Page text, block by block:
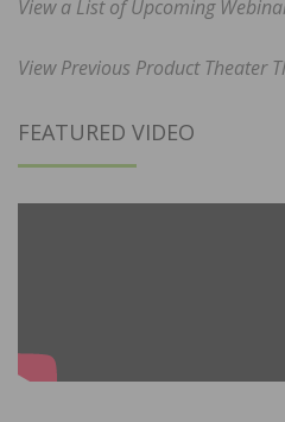
View a List of Upcoming
View Previous Product Theater
FEATURED VIDEO